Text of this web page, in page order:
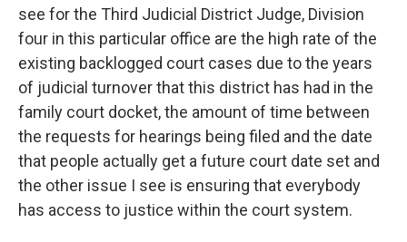
see for the Third Judicial District Judge, Division
four in this particular office are the high rate of the
existing backlogged court cases due to the years
of judicial turnover that this district has had in the
family court docket, the amount of time between
the requests for hearings being filed and the date
that people actually get a future court date set and
the other issue I see is ensuring that everybody
has access to justice within the court system.